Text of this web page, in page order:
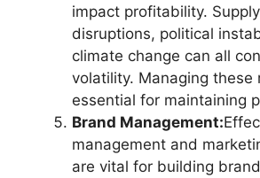
impact profitability.
disruptions, political
climate change can all
volatility. Managing these
essential for maintaining
Brand Management:
management and
are vital for building